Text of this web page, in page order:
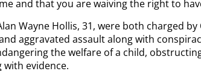
and that you are waiving the right to
Wayne Hollis, 31, were both charged
aggravated assault along with
the welfare of a child,
evidence.